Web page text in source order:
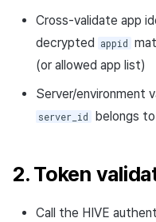
Cross-validate app
decrypted appid
(or allowed app list)
Server/environment
server_id belongs
2. Token
Call the HIVE